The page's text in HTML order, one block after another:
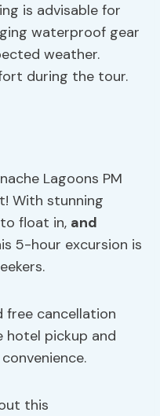
is advisable for
waterproof gear
weather.
during the tour.
Lagoons PM
With stunning
float in, and
5-hour excursion is
free cancellation
hotel pickup and
this